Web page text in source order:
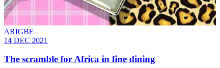
ARIGBE
14 DEC 2021
The scramble for Africa in fine dining